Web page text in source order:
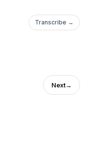
Transcribe →
Next→